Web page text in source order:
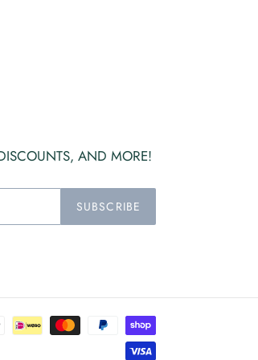
AND MORE!
SUBSCRIBE
Payment
methods